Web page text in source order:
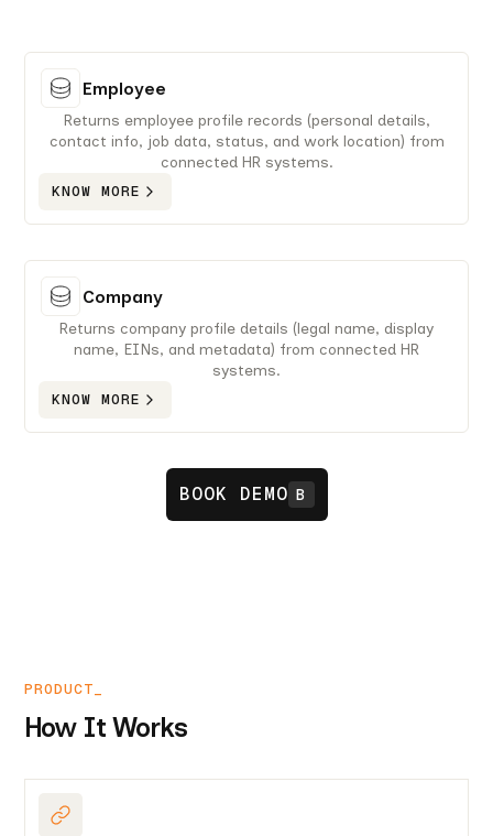
Employee
Returns employee profile records (personal details,
contact info, job data, status, and work location) from
connected HR systems.
KNOW MORE
Company
Returns company profile details (legal name, display
name, EINs, and metadata) from connected HR
systems.
KNOW MORE
BOOK DEMO B
PRODUCT_
How It Works